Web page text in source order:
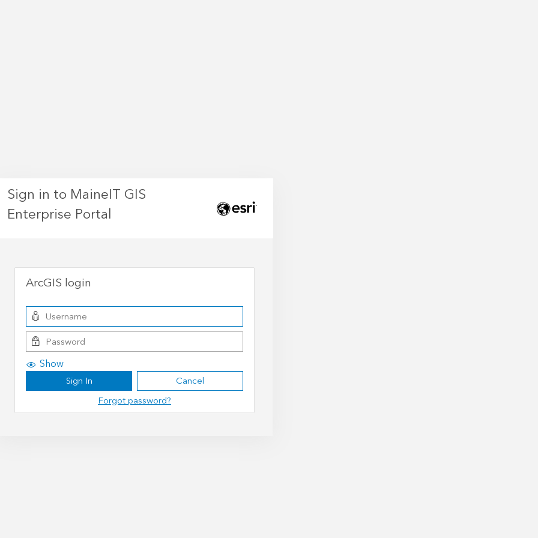
Sign in to MaineIT GIS
Enterprise Portal
ArcGIS login
Show
Sign In
Cancel
Forgot password?